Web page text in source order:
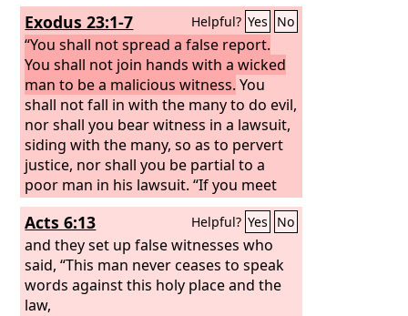
Exodus 23:1-7 Helpful? Yes No
“You shall not spread a false report.
You shall not join hands with a wicked
man to be a malicious witness. You
shall not fall in with the many to do evil,
nor shall you bear witness in a lawsuit,
siding with the many, so as to pervert
justice, nor shall you be partial to a
poor man in his lawsuit. “If you meet
your enemy's ox or his donkey going
astray, you shall bring it back to him. If
you see the donkey of one who hates
you lying down under its burden, you
shall refrain from leaving him with it;
you shall rescue it with him.
Acts 6:13 Helpful? Yes No
and they set up false witnesses who
said, “This man never ceases to speak
words against this holy place and the
law,